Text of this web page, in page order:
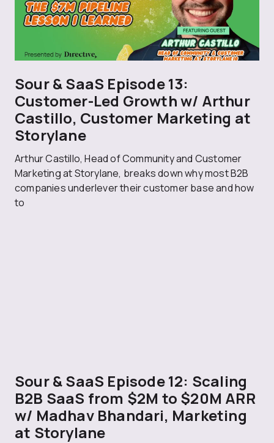
Sour & SaaS Episode 13:
Customer-Led Growth w/ Arthur
Castillo, Customer Marketing at
Storylane
Arthur Castillo, Head of Community and Customer
Marketing at Storylane, breaks down why most B2B
companies underlever their customer base and how
to
Sour & SaaS Episode 12: Scaling
B2B SaaS from $2M to $20M ARR
w/ Madhav Bhandari, Marketing
at Storylane